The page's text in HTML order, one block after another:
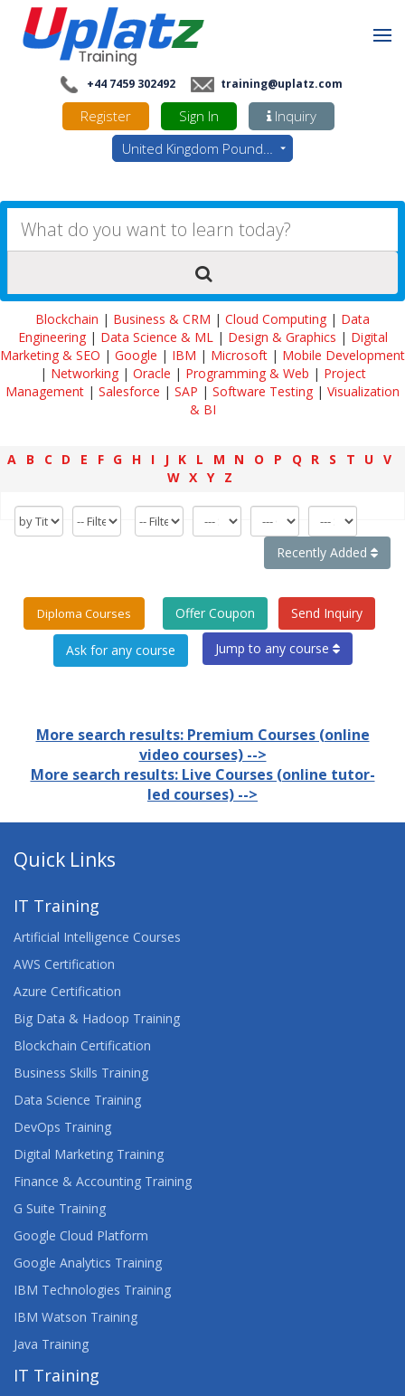
+44 7459 302492 training@uplatz.com
Register Sign In
Inquiry
United Kingdom Pounds - GBP
Blockchain | Business & CRM | Cloud Computing | Data
Engineering| Data Science & ML| Design & Graphics | Digital
Marketing & SEO | Google | IBM | Microsoft | Mobile Development
| Networking| Oracle | Programming & Web | Project
Management | Salesforce | SAP | Software Testing | Visualization
& BI
A B C D E F G H I J K L M N O P Q R S T U V
W X Y Z
Recently Added
Diploma Courses Offer Coupon Send Inquiry
Jump to any course
More search results: Premium Courses (online
video courses) -->
More search results: Live Courses (online tutor-
led courses) -->
Quick Links
IT Training
Artificial Intelligence Courses
AWS Certification
Azure Certification
Big Data & Hadoop Training
Blockchain Certification
Business Skills Training
Data Science Training
DevOps Training
Digital Marketing Training
Finance & Accounting Training
G Suite Training
Google Cloud Platform
Google Analytics Training
IBM Technologies Training
IBM Watson Training
Java Training
IT Training